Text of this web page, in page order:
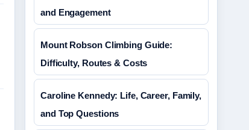
and Engagement
Mount Robson Climbing Guide:
Difficulty, Routes & Costs
Caroline Kennedy: Life, Career, Family,
and Top Questions